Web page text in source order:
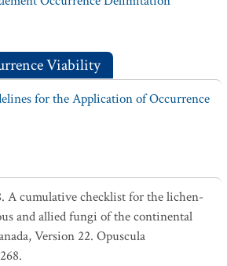
Viability
for the Application of Occurrence
A cumulative checklist for the lichen-
and allied fungi of the continental
Version 22. Opuscula